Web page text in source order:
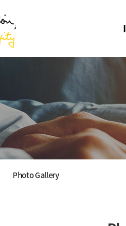
Welcome
Structure
President
Executive
Photo Gallery